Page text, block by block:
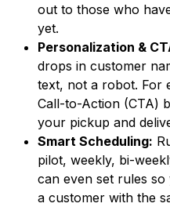
out to those who
yet.
Personalization &
drops in customer
text, not a robot. For
Call-to-Action (CTA)
your pickup and
Smart Scheduling:
pilot, weekly, bi-
can even set rules
a customer with the